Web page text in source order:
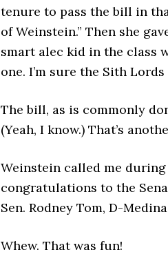
tenure to pass the bill in
of Weinstein.” Then she
smart alec kid in the class
one. I’m sure the Sith
The bill, as is commonly
(Yeah, I know.) That’s
Weinstein called me
congratulations to the
Sen. Rodney Tom, D-
Whew. That was fun!